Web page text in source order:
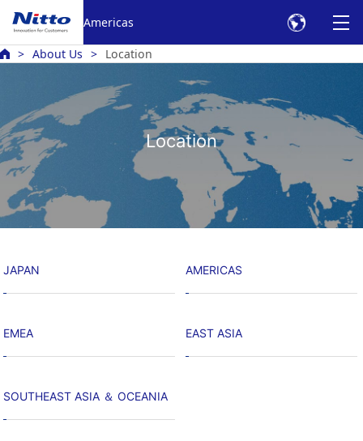
Americas
About Us Location
Location
JAPAN AMERICAS
EMEA EAST ASIA
SOUTHEAST ASIA ＆ OCEANIA